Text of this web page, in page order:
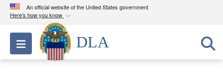
An official website of the United States government
Here's how you know
Official websites use .mil
A.milwebsite belongs to an official U.S.
Department of Defense organization in the United
Toggle navigation
DLA